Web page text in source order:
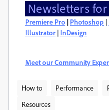
Newsletters
Premiere Pro | Photoshop |
Illustrator | InDesign
Meet our Community
How to Performance
Resources